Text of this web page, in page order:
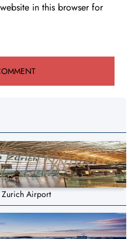
in this browser for
Zurich Airport